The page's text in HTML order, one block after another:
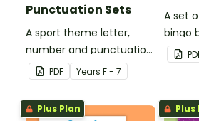
Punctuation Sets
A sport theme letter,
number and punctuation
set. PDF Years F - 7
A set
bingo
create
Plus Plan Plus